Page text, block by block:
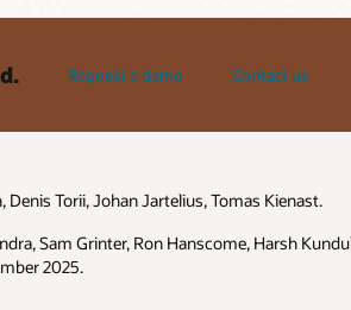
Request a demo Contact us
Torii, Johan Jartelius, Tomas Kienast.
Sam Grinter, Ron Hanscome, Harsh
2025.